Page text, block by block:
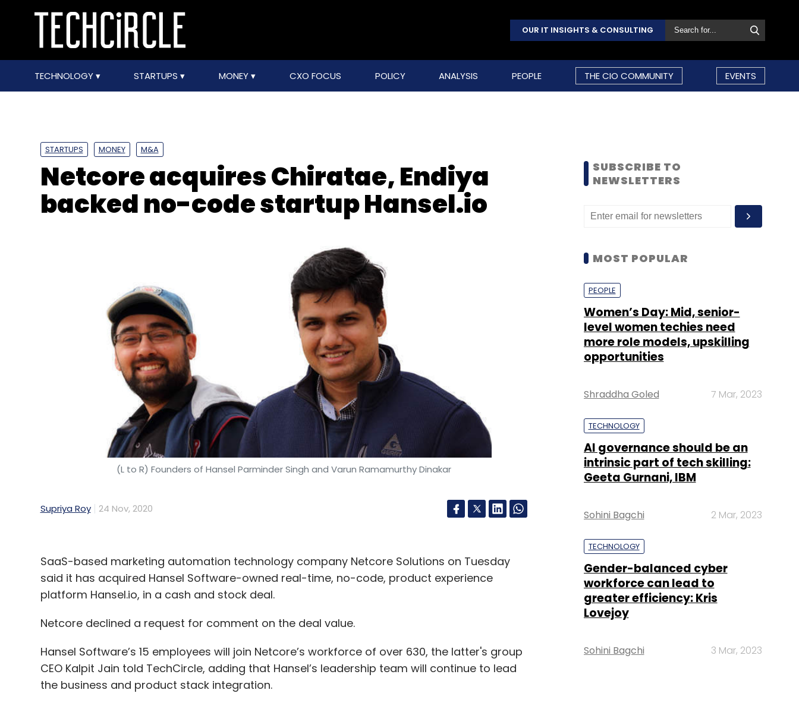
OUR IT INSIGHTS & CONSULTING
TECHNOLOGY STARTUPS MONEY CXO FOCUS POLICY ANALYSIS PEOPLE THE CIO COMMUNITY EVENTS
STARTUPS MONEY M&A
Netcore acquires Chiratae, Endiya
backed no-code startup Hansel.io
(L to R) Founders of Hansel Parminder Singh and Varun Ramamurthy Dinakar
Supriya Roy 24 Nov, 2020
SaaS-based marketing automation technology company Netcore Solutions on Tuesday
said it has acquired Hansel Software-owned real-time, no-code, product experience
platform Hansel.io, in a cash and stock deal.
Netcore declined a request for comment on the deal value.
Hansel Software’s 15 employees will join Netcore’s workforce of over 630, the latter's group
CEO Kalpit Jain told TechCircle, adding that Hansel’s leadership team will continue to lead
the business and product stack integration.
SUBSCRIBE TO
NEWSLETTERS
MOST POPULAR
PEOPLE
Women’s Day: Mid, senior-
level women techies need
more role models, upskilling
opportunities
Shraddha Goled 7 Mar, 2023
TECHNOLOGY
AI governance should be an
intrinsic part of tech skilling:
Geeta Gurnani, IBM
Sohini Bagchi 2 Mar, 2023
TECHNOLOGY
Gender-balanced cyber
workforce can lead to
greater efficiency: Kris
Lovejoy
Sohini Bagchi 3 Mar, 2023